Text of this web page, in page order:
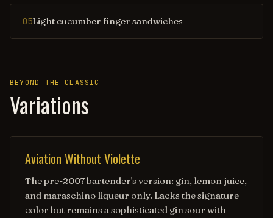
05Light cucumber finger sandwiches
BEYOND THE CLASSIC
Variations
Aviation Without Violette
The pre-2007 bartender's version: gin, lemon juice,
and maraschino liqueur only. Lacks the signature
color but remains a sophisticated gin sour with